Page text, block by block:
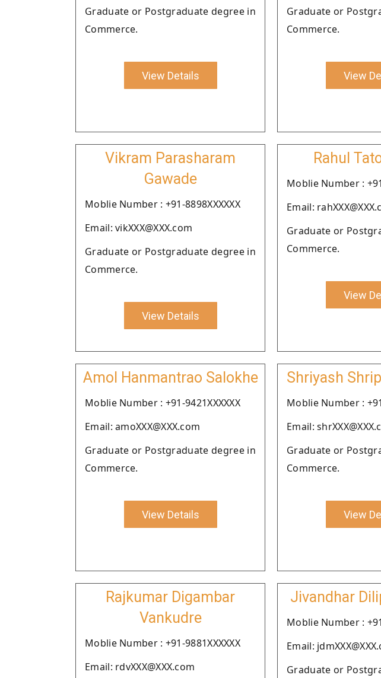
Graduate or Postgraduate degree in
Commerce.
View Details
Graduate or
Commerce.
View
Vikram Parasharam
Gawade
Moblie Number : +91-8898XXXXXX
Email: vikXXX@XXX.com
Graduate or Postgraduate degree in
Commerce.
View Details
Rahul
Moblie Number :
Email:
Graduate or
Commerce.
View
Amol Hanmantrao Salokhe
Moblie Number : +91-9421XXXXXX
Email: amoXXX@XXX.com
Graduate or Postgraduate degree in
Commerce.
View Details
Shriyash
Moblie Number :
Email:
Graduate or
Commerce.
View
Rajkumar Digambar
Vankudre
Moblie Number : +91-9881XXXXXX
Email: rdvXXX@XXX.com
Jivandhar
Moblie Number :
Email:
Graduate or